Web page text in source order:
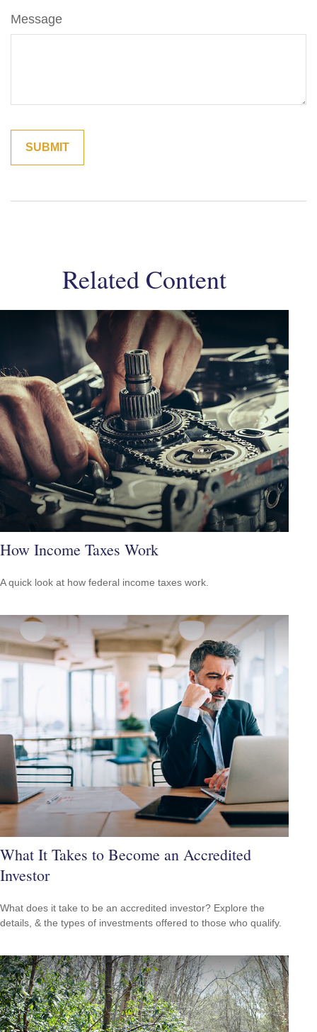
Message
Related Content
How Income Taxes Work
A quick look at how federal income taxes work.
What It Takes to Become an Accredited
Investor
What does it take to be an accredited investor? Explore the
details, & the types of investments offered to those who qualify.